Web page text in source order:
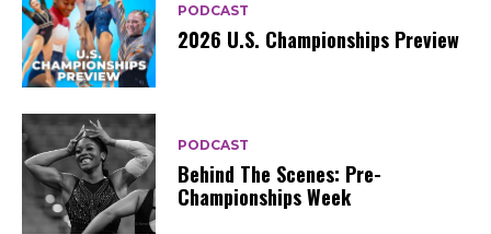
PODCAST
2026 U.S. Championships Preview
PODCAST
Behind The Scenes: Pre-
Championships Week